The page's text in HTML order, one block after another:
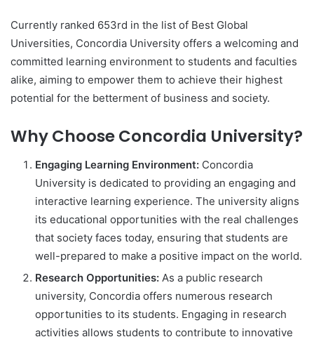
Currently ranked 653rd in the list of Best Global
Universities, Concordia University offers a welcoming and
committed learning environment to students and faculties
alike, aiming to empower them to achieve their highest
potential for the betterment of business and society.
Why Choose Concordia University?
Engaging Learning Environment: Concordia
University is dedicated to providing an engaging and
interactive learning experience. The university aligns
its educational opportunities with the real challenges
that society faces today, ensuring that students are
well-prepared to make a positive impact on the world.
Research Opportunities: As a public research
university, Concordia offers numerous research
opportunities to its students. Engaging in research
activities allows students to contribute to innovative